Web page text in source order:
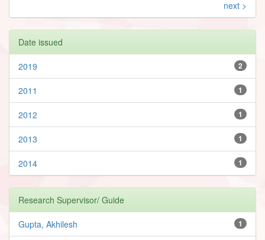
next >
Date issued
2
2019
1
2011
1
2012
1
2013
1
2014
Research Supervisor/ Guide
1
Gupta, Akhilesh